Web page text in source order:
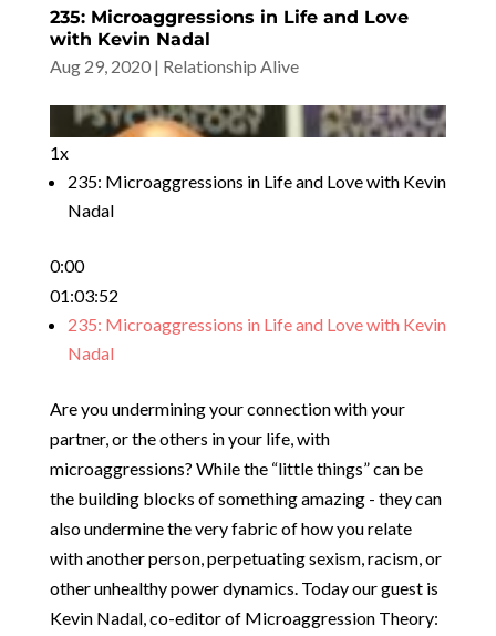
235: Microaggressions in Life and Love
with Kevin Nadal
Aug 29, 2020| Relationship Alive
1x
235: Microaggressions in Life and Love with Kevin
Nadal
0:00
01:03:52
235: Microaggressions in Life and Love with Kevin
Nadal
Are you undermining your connection with your
partner, or the others in your life, with
microaggressions? While the “little things” can be
the building blocks of something amazing - they can
also undermine the very fabric of how you relate
with another person, perpetuating sexism, racism, or
other unhealthy power dynamics. Today our guest is
Kevin Nadal, co-editor of Microaggression Theory: